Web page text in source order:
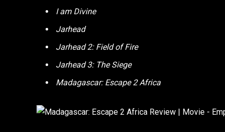
I am Divine
Jarhead
Jarhead 2: Field of Fire
Jarhead 3: The Siege
Madagascar: Escape 2 Africa